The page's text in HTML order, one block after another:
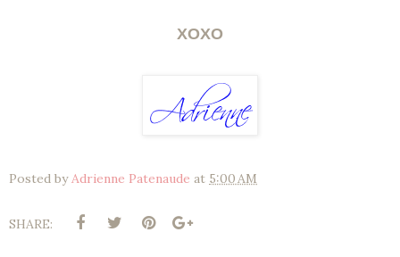
XOXO
Posted byAdrienne Patenaude at 5:00 AM
SHARE: